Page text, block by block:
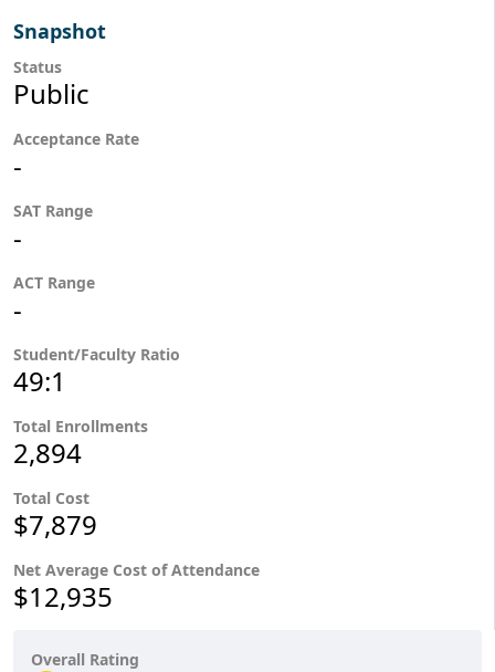
Snapshot
Status
Public
Acceptance Rate
-
SAT Range
-
ACT Range
-
Student/Faculty Ratio
49:1
Total Enrollments
2,894
Total Cost
$7,879
Net Average Cost of Attendance
$12,935
Overall Rating